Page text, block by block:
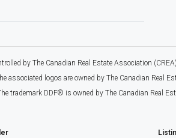
by The Canadian Real Estate Association
logos are owned by The Canadian Real
trademark DDF® is owned by The Canadian Real